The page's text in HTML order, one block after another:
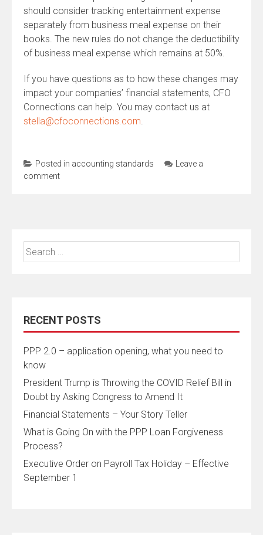
should consider tracking entertainment expense
separately from business meal expense on their
books. The new rules do not change the deductibility
of business meal expense which remains at 50%.
If you have questions as to how these changes may
impact your companies’ financial statements, CFO
Connections can help. You may contact us at
stella@cfoconnections.com.
Posted in accounting standards
Leave a
comment
Search
for:
RECENT POSTS
PPP 2.0 – application opening, what you need to
know
President Trump is Throwing the COVID Relief Bill in
Doubt by Asking Congress to Amend It
Financial Statements – Your Story Teller
What is Going On with the PPP Loan Forgiveness
Process?
Executive Order on Payroll Tax Holiday – Effective
September 1